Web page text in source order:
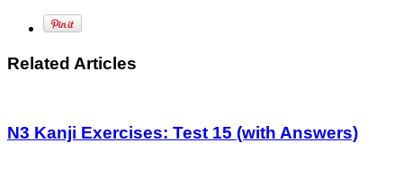
Related Articles
N3 Kanji Exercises: Test 15 (with Answers)